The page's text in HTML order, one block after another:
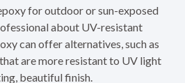
for outdoor or sun-exposed
about UV-resistant
can offer alternatives, such as
are more resistant to UV light
beautiful finish.